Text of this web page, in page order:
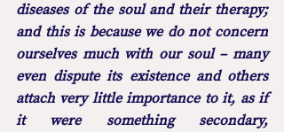
diseases of the soul and their therapy;
and this is because we do not concern
ourselves much with our soul – many
even dispute its existence and others
attach very little importance to it, as if
it were something secondary,